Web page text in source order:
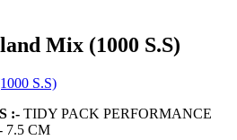
Mix (1000 S.S)
S.S)
:- TIDY PACK PERFORMANCE
7.5 CM